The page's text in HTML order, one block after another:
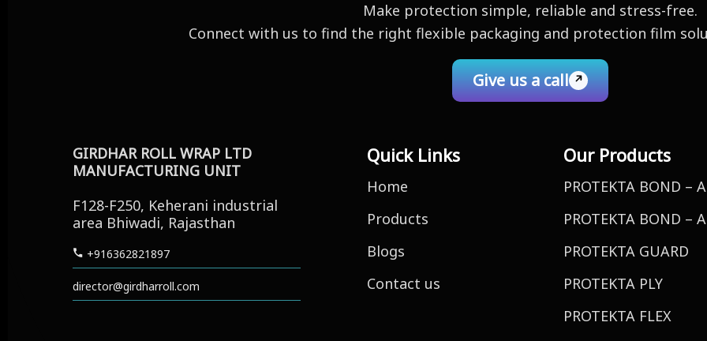
Make protection simple, reliable and stress-free.
Connect with us to find the right flexible packaging and protection film
Give us a call
Office
GIRDHAR ROLL WRAP LTD
MANUFACTURING UNIT
F128-F250, Keherani industrial
area Bhiwadi, Rajasthan
+916362821897
director@girdharroll.com
Quick Links
Home
Products
Blogs
Contact us
Our Products
PROTEKTA BOND –
PROTEKTA BOND –
PROTEKTA GUARD
PROTEKTA PLY
PROTEKTA FLEX